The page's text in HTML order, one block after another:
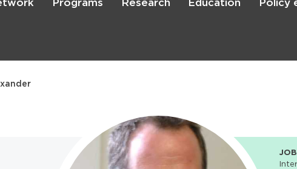
Skip
Programs Research Education Policy